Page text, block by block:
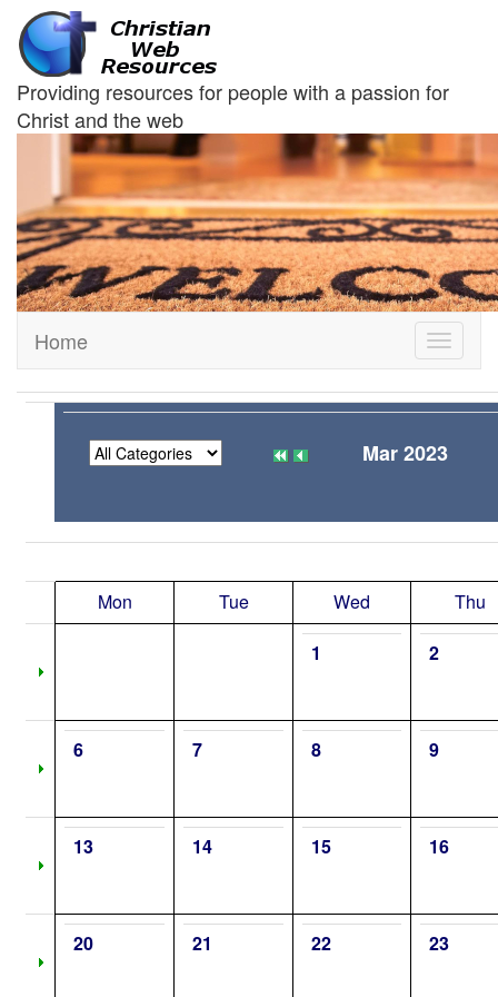
Providing resources for people with a passion for
Christ and the web
Toggle
Home
Mar 2023
Mon Tue Wed
Thu
1
2
6 7 8 9
13 14 15 16
20 21 22 23